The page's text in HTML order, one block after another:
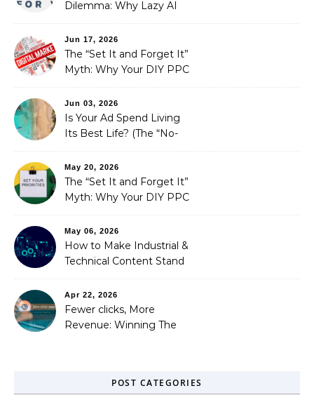
Dilemma: Why Lazy AI
Fixed It
Jun 17, 2026
The “Set It and Forget It”
Myth: Why Your DIY PPC
Jun 03, 2026
Is Your Ad Spend Living
Its Best Life? (The “No-
You Didn’t Know You
Needed)
May 20, 2026
The “Set It and Forget It”
Myth: Why Your DIY PPC
May 06, 2026
How to Make Industrial &
Technical Content Stand
Apr 22, 2026
Fewer clicks, More
Revenue: Winning The
POST CATEGORIES